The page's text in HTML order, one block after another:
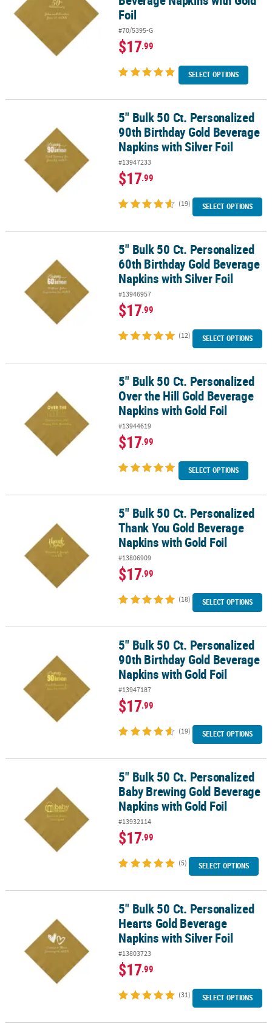
Foil
#70/5395-G
$17.99
SELECT OPTIONS
5" Bulk 50 Ct. Personalized 90th Birthday Gold Beverage Napkins
5" Bulk 50 Ct. Personalized
90th Birthday Gold Beverage
Napkins with Silver Foil
#13947233
$17.99
(19) SELECT OPTIONS
5" Bulk 50 Ct. Personalized 60th Birthday Gold Beverage Napkins
5" Bulk 50 Ct. Personalized
60th Birthday Gold Beverage
Napkins with Silver Foil
#13946957
$17.99
(12) SELECT OPTIONS
5" Bulk 50 Ct. Personalized Over the Hill Gold Beverage Napkins
5" Bulk 50 Ct. Personalized
Over the Hill Gold Beverage
Napkins with Gold Foil
#13944619
$17.99
SELECT OPTIONS
5" Bulk 50 Ct. Personalized Thank You Gold Beverage Napkins
5" Bulk 50 Ct. Personalized
Thank You Gold Beverage
Napkins with Gold Foil
#13806909
$17.99
(18) SELECT OPTIONS
5" Bulk 50 Ct. Personalized 90th Birthday Gold Beverage Napkins
5" Bulk 50 Ct. Personalized
90th Birthday Gold Beverage
Napkins with Gold Foil
#13947187
$17.99
(19) SELECT OPTIONS
5" Bulk 50 Ct. Personalized Baby Brewing Gold Beverage
5" Bulk 50 Ct. Personalized
Baby Brewing Gold Beverage
Napkins with Gold Foil
#13932114
$17.99
(5) SELECT OPTIONS
5" Bulk 50 Ct. Personalized Hearts Gold Beverage Napkins with
5" Bulk 50 Ct. Personalized
Hearts Gold Beverage
Napkins with Silver Foil
#13803723
$17.99
(31) SELECT OPTIONS